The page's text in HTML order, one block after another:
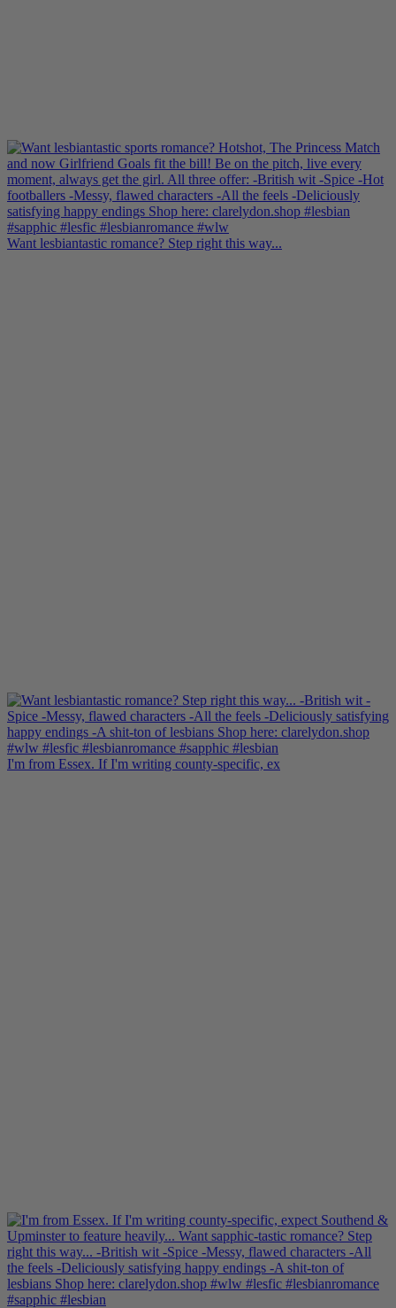
Want lesbiantastic romance? Step right this way...
I'm from Essex. If I'm writing county-specific, ex